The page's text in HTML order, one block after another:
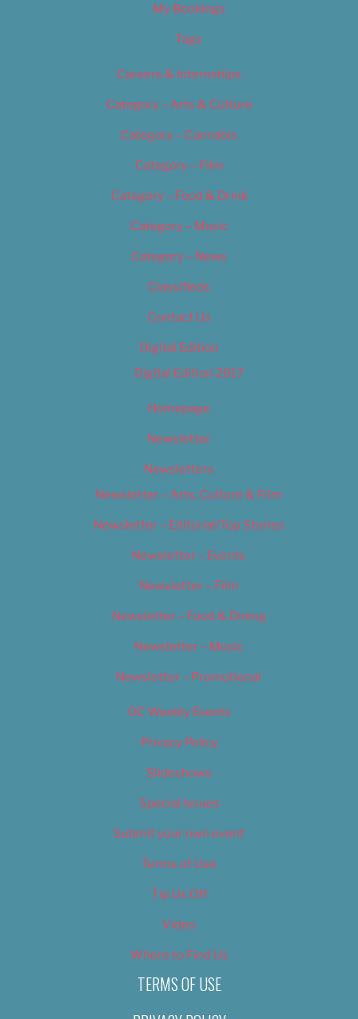
My Bookings
Tags
Careers & Internships
Category – Arts & Culture
Category – Cannabis
Category – Film
Category – Food & Drink
Category – Music
Category – News
Classifieds
Contact Us
Digital Edition
Digital Edition 2017
Homepage
Newsletter
Newsletters
Newsletter – Arts, Culture & Film
Newsletter – Editorial/Top Stories
Newsletter – Events
Newsletter – Film
Newsletter – Food & Dining
Newsletter – Music
Newsletter – Promotional
OC Weekly Events
Privacy Policy
Slideshows
Special Issues
Submit your own event
Terms of Use
Tip Us Off
Video
Where to Find Us
TERMS OF USE